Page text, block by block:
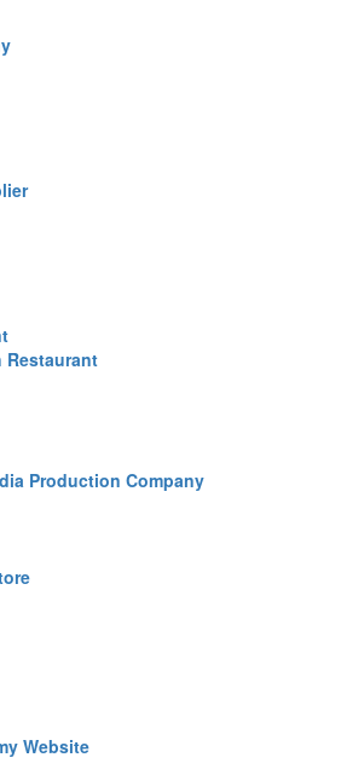
Restaurant
Production Company
Website